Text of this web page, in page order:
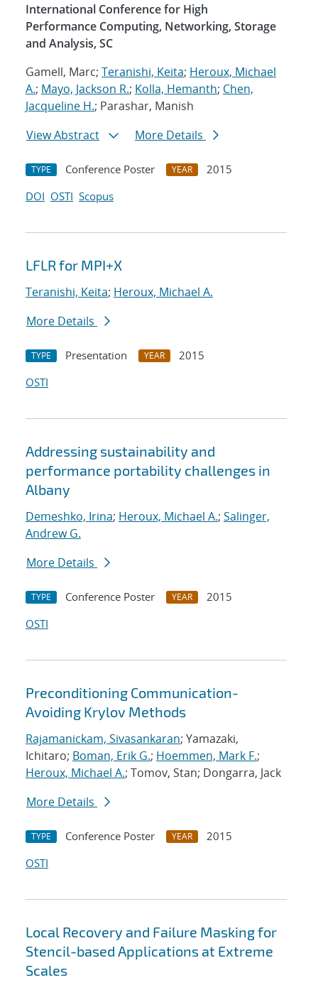
International Conference for High
Performance Computing, Networking, Storage
and Analysis, SC
Gamell, Marc; Teranishi, Keita; Heroux, Michael
A.; Mayo, Jackson R.; Kolla, Hemanth; Chen,
Jacqueline H.; Parashar, Manish
View Abstract
More Details
TYPE Conference Poster YEAR
2015
DOI OSTI Scopus
LFLR for MPI+X
Teranishi, Keita; Heroux, Michael A.
More Details
TYPE Presentation YEAR
2015
OSTI
Addressing sustainability and
performance portability challenges in
Albany
Demeshko, Irina; Heroux, Michael A.; Salinger,
Andrew G.
More Details
TYPE Conference Poster YEAR
2015
OSTI
Preconditioning Communication-
Avoiding Krylov Methods
Rajamanickam, Sivasankaran; Yamazaki,
Ichitaro; Boman, Erik G.; Hoemmen, Mark F.;
Heroux, Michael A.; Tomov, Stan; Dongarra, Jack
More Details
TYPE Conference Poster YEAR
2015
OSTI
Local Recovery and Failure Masking for
Stencil-based Applications at Extreme
Scales